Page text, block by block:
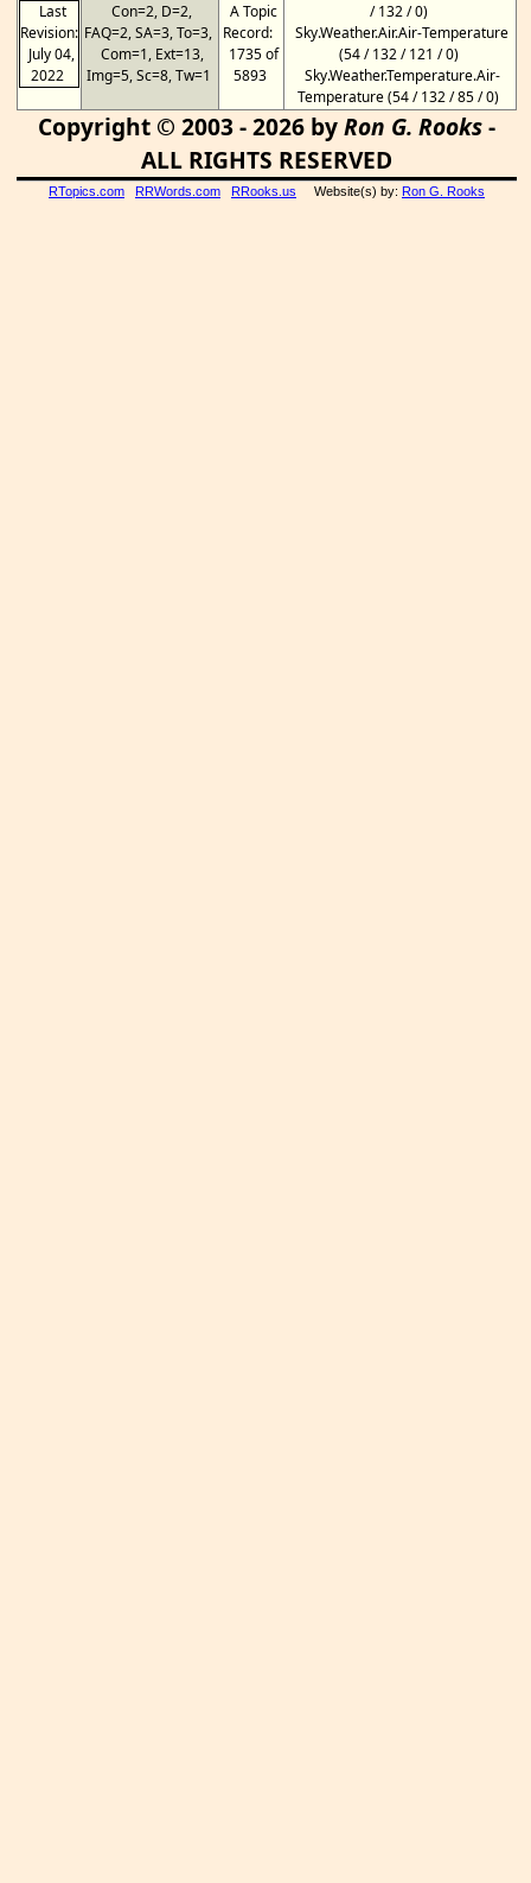
Last
Revision:
July 04,
2022
Con=2, D=2,
FAQ=2, SA=3, To=3,
Com=1, Ext=13,
Img=5, Sc=8, Tw=1
A Topic
Record:
1735 of
5893
/ 132 / 0)
Sky.Weather.Air.Air-Temperature
(54 / 132 / 121 / 0)
Sky.Weather.Temperature.Air-
Temperature (54 / 132 / 85 / 0)
Copyright © 2003 - 2026 byRon G. Rooks-
ALL RIGHTS RESERVED
RTopics.com RRWords.com RRooks.us Website(s) by: Ron G. Rooks